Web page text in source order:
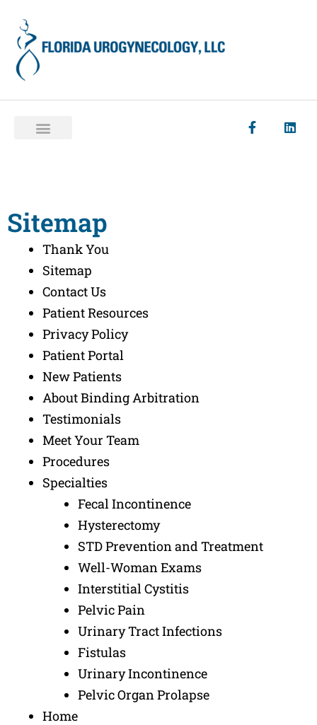
Sitemap
Thank You
Sitemap
Contact Us
Patient Resources
Privacy Policy
Patient Portal
New Patients
About Binding Arbitration
Testimonials
Meet Your Team
Procedures
Specialties
Fecal Incontinence
Hysterectomy
STD Prevention and Treatment
Well-Woman Exams
Interstitial Cystitis
Pelvic Pain
Urinary Tract Infections
Fistulas
Urinary Incontinence
Pelvic Organ Prolapse
Home